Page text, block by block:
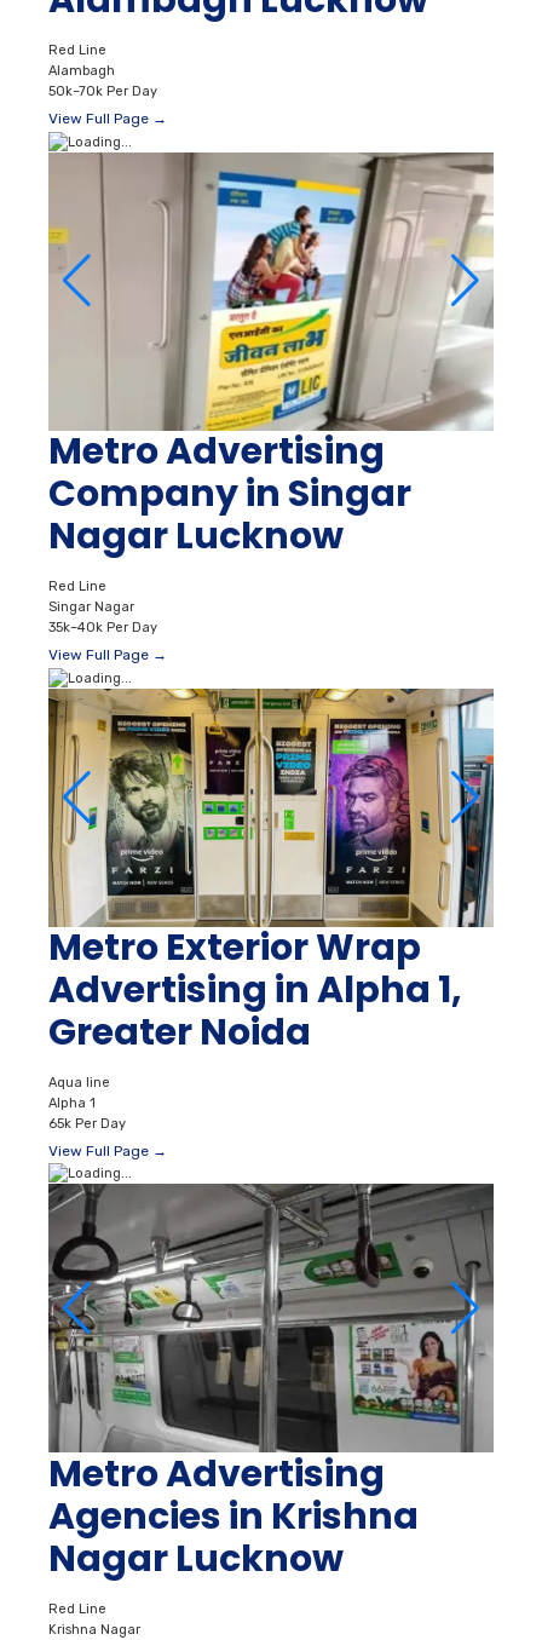
Red Line
Alambagh
50k–70k Per Day
View Full Page →
Metro Advertising
Company in Singar
Nagar Lucknow
Red Line
Singar Nagar
35k–40k Per Day
View Full Page →
Metro Exterior Wrap
Advertising in Alpha 1,
Greater Noida
Aqua line
Alpha 1
65k Per Day
View Full Page →
Metro Advertising
Agencies in Krishna
Nagar Lucknow
Red Line
Krishna Nagar